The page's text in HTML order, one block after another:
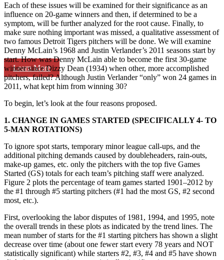
Learn More
Each of these issues will be examined for their significance as an
influence on 20-game winners and then, if determined to be a
symptom, will be further analyzed for the root cause. Finally, to
make sure nothing important was missed, a qualitative assessment of
two famous Detroit Tigers pitchers will be done. We will examine
Denny McLain’s 1968 and Justin Verlander’s 2011 seasons start by
start. How was Denny McLain able to become the first 30-game
winner since Dizzy Dean (1934) when other, more accomplished
pitchers, failed? Although Justin Verlander “only” won 24 games in
2011, what kept him from winning 30?
To begin, let’s look at the four reasons proposed.
1. CHANGE IN GAMES STARTED (SPECIFICALLY 4- TO
5-MAN ROTATIONS)
To ignore spot starts, temporary minor league call-ups, and the
additional pitching demands caused by doubleheaders, rain-outs,
make-up games, etc. only the pitchers with the top five Games
Started (GS) totals for each team’s pitching staff were analyzed.
Figure 2 plots the percentage of team games started 1901–2012 by
the #1 through #5 starting pitchers (#1 had the most GS, #2 second
most, etc.).
First, overlooking the labor disputes of 1981, 1994, and 1995, note
the overall trends in these plots as indicated by the trend lines. The
mean number of starts for the #1 starting pitchers has shown a slight
decrease over time (about one fewer start every 78 years and NOT
statistically significant) while starters #2, #3, #4 and #5 have shown